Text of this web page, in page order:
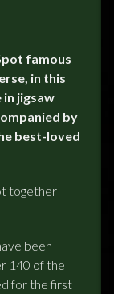
famous
in this
jigsaw
by
best-loved
together
been
140 of the
for the first